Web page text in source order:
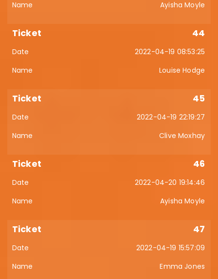
Ayisha Moyle
44
2022-04-19 08:53:25
Louise Hodge
45
2022-04-19 22:19:27
Clive Moxhay
46
2022-04-20 19:14:46
Ayisha Moyle
47
2022-04-19 15:57:09
Emma Jones